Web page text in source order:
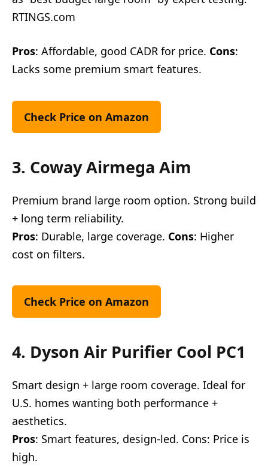
RTINGS.com
Pros: Affordable, good CADR for price. Cons:
Lacks some premium smart features.
Check Price on Amazon
3. Coway Airmega Aim
Premium brand large room option. Strong build
+ long term reliability.
Pros: Durable, large coverage. Cons: Higher
cost on filters.
Check Price on Amazon
4. Dyson Air Purifier Cool PC1
Smart design + large room coverage. Ideal for
U.S. homes wanting both performance +
aesthetics.
Pros: Smart features, design-led. Cons: Price is
high.